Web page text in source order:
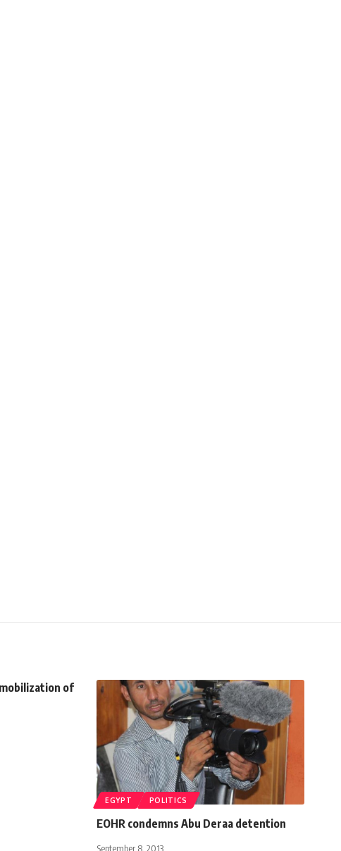
of
EGYPT POLITICS
EOHR condemns Abu Deraa detention
September 8, 2013